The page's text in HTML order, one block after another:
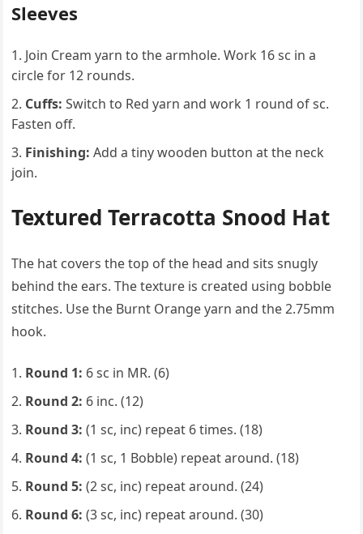
Sleeves
Join Cream yarn to the armhole. Work 16 sc in a
circle for 12 rounds.
Cuffs: Switch to Red yarn and work 1 round of sc.
Fasten off.
Finishing: Add a tiny wooden button at the neck
join.
Textured Terracotta Snood Hat
The hat covers the top of the head and sits snugly
behind the ears. The texture is created using bobble
stitches. Use the Burnt Orange yarn and the 2.75mm
hook.
Round 1: 6 sc in MR. (6)
Round 2: 6 inc. (12)
Round 3: (1 sc, inc) repeat 6 times. (18)
Round 4: (1 sc, 1 Bobble) repeat around. (18)
Round 5: (2 sc, inc) repeat around. (24)
Round 6: (3 sc, inc) repeat around. (30)